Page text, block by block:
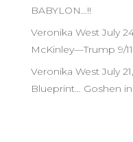
BABYLON…!!
Veronika West July
McKinley—Trump 9/
Veronika West July
Blueprint… Goshen